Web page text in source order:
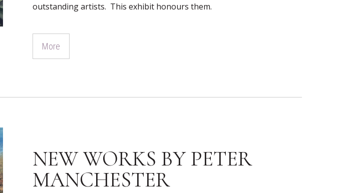
outstanding artists. This exhibit honours them.
More
NEW WORKS BY PETER
MANCHESTER